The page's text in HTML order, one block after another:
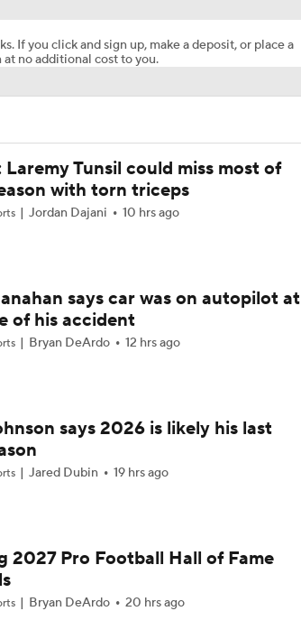
Fits: LB Bobby Wagner
For Stefon Diggs: The Commanders
Fits: Edge Von Miller
Rejuvenate Bowers & Jeanty
Offensive Line
Commanders To Watch
If you click and sign up, make a deposit, or place a
at no additional cost to you.
Laremy Tunsil could miss most of
with torn triceps
Jordan Dajani 10 hrs ago
says car was on autopilot at
of his accident
Bryan DeArdo 12 hrs ago
says 2026 is likely his last
Jared Dubin 19 hrs ago
2027 Pro Football Hall of Fame
Bryan DeArdo 20 hrs ago